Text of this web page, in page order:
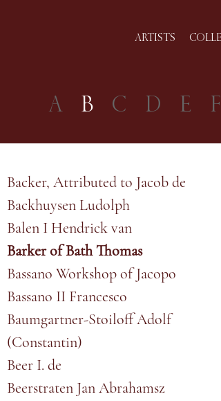
ARTISTS
A B C D E F
Backer, Attributed to Jacob de
Backhuysen Ludolph
Balen I Hendrick van
Barker of Bath Thomas
Bassano Workshop of Jacopo
Bassano II Francesco
Baumgartner-Stoiloff Adolf
(Constantin)
Beer I. de
Beerstraten Jan Abrahamsz